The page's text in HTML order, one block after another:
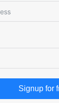
Signup for